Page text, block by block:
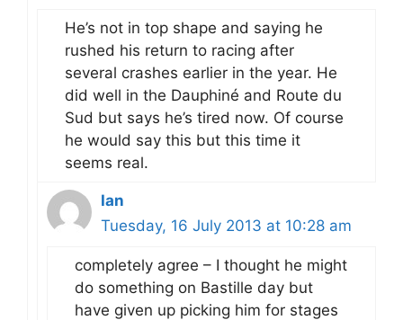
He’s not in top shape and saying he
rushed his return to racing after
several crashes earlier in the year. He
did well in the Dauphiné and Route du
Sud but says he’s tired now. Of course
he would say this but this time it
seems real.
Ian
Tuesday, 16 July 2013 at 10:28 am
completely agree – I thought he might
do something on Bastille day but
have given up picking him for stages